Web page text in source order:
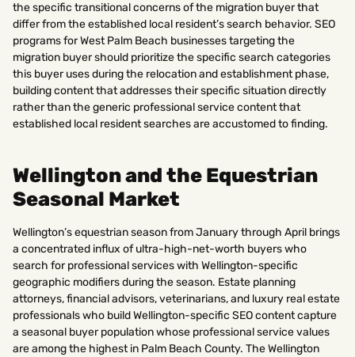
the specific transitional concerns of the migration buyer that
differ from the established local resident’s search behavior. SEO
programs for West Palm Beach businesses targeting the
migration buyer should prioritize the specific search categories
this buyer uses during the relocation and establishment phase,
building content that addresses their specific situation directly
rather than the generic professional service content that
established local resident searches are accustomed to finding.
Wellington and the Equestrian
Seasonal Market
Wellington’s equestrian season from January through April brings
a concentrated influx of ultra-high-net-worth buyers who
search for professional services with Wellington-specific
geographic modifiers during the season. Estate planning
attorneys, financial advisors, veterinarians, and luxury real estate
professionals who build Wellington-specific SEO content capture
a seasonal buyer population whose professional service values
are among the highest in Palm Beach County. The Wellington